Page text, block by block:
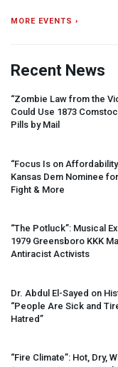
MORE EVENTS ›
Recent News
“Zombie Law from the
Could Use 1873
Pills by Mail
“Focus Is on
Kansas Dem Nominee
Fight & More
“The Potluck”: Musical
1979 Greensboro KKK
Antiracist Activists
Dr. Abdul El-Sayed on
“People Are Sick and
Hatred”
“Fire Climate”: Hot, Dry,